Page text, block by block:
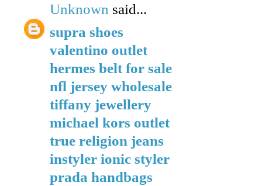
Unknown said...
supra shoes
valentino outlet
hermes belt for sale
nfl jersey wholesale
tiffany jewellery
michael kors outlet
true religion jeans
instyler ionic styler
prada handbags